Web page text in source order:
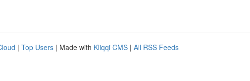
| Top Users | Made with Kliqqi CMS | All RSS Feeds